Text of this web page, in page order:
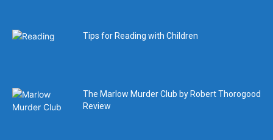
Tips for Reading with Children
The Marlow Murder Club by Robert Thorogood
Review